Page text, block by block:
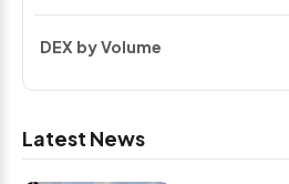
DEX by Volume
Latest News